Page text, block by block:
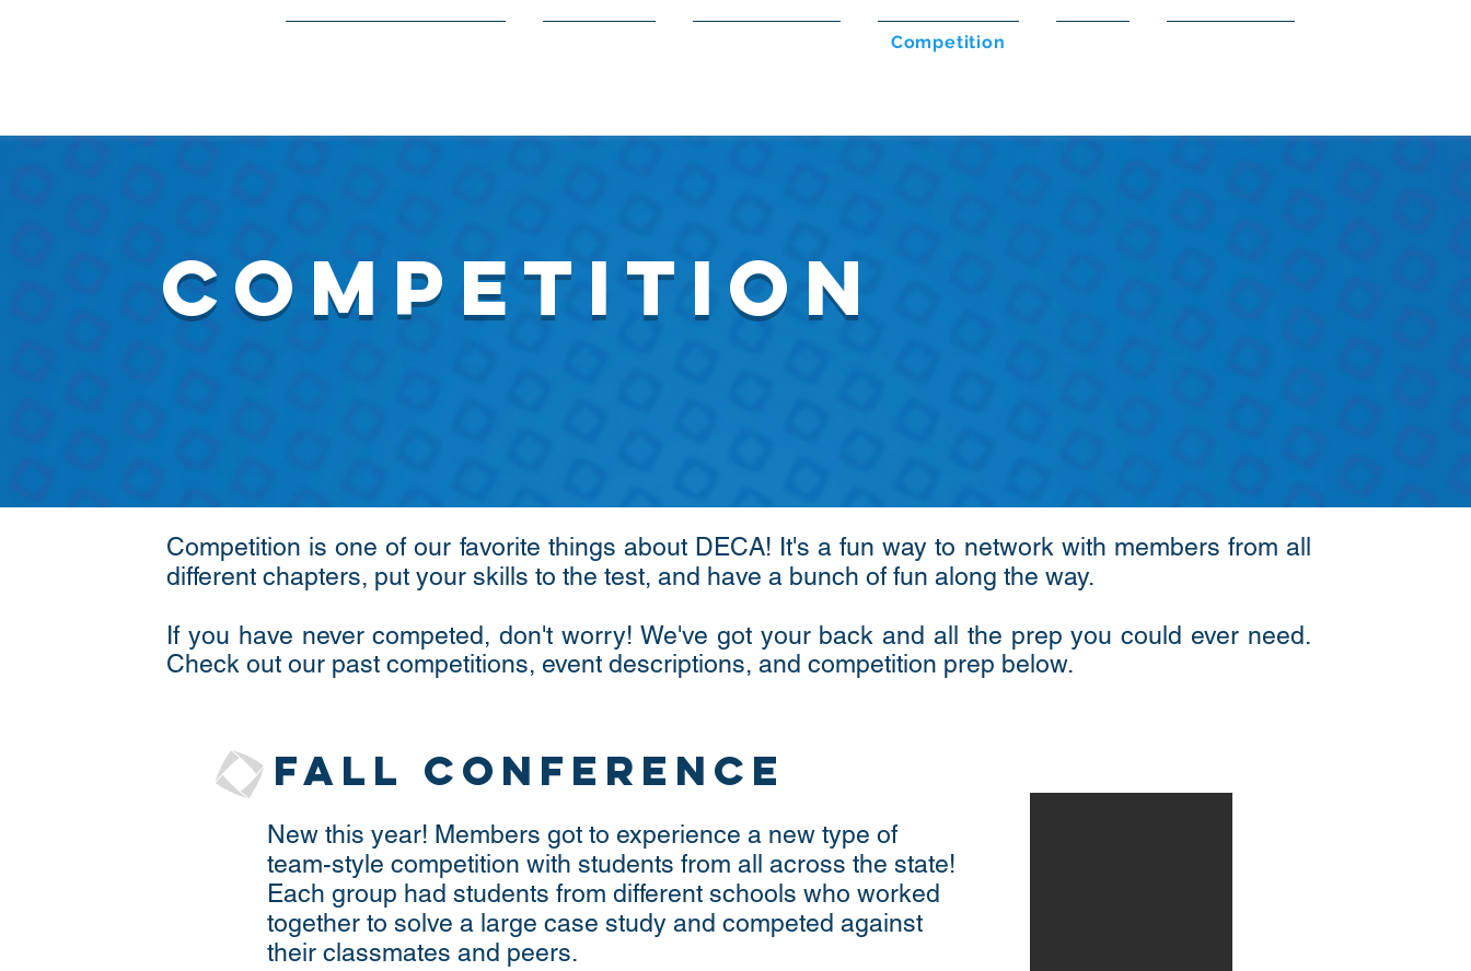
Competition
competition
Competition is one of our favorite things about DECA! It's a fun way to network with members from all
different chapters, put your skills to the test, and have a bunch of fun along the way.
If you have never competed, don't worry! We've got your back and all the prep you could ever need.
Check out our past competitions, event descriptions, and competition prep below.
Fall Conference
New this year! Members got to experience a new type of
team-style competition with students from all across the state!
Each group had students from different schools who worked
together to solve a large case study and competed against
their classmates and peers.